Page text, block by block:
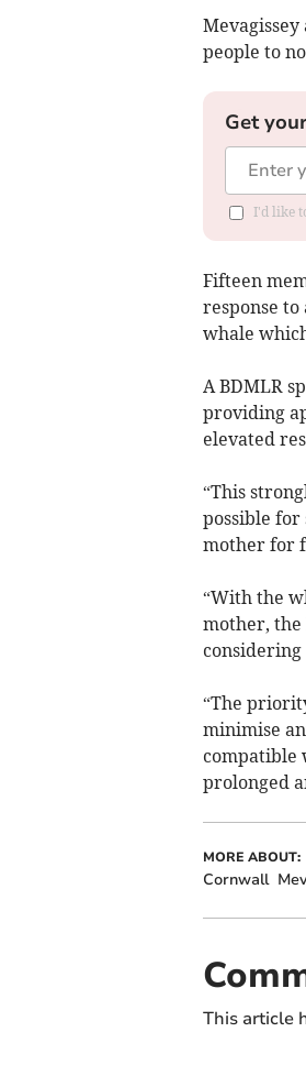
people to
Get
I'd like
Fifteen
response
whale
A BDMLR
providing
elevated
“This
possible for
mother for
“With the
mother, the
“The
minimise
compatible
prolonged
MORE ABOUT:
Cornwall
This article